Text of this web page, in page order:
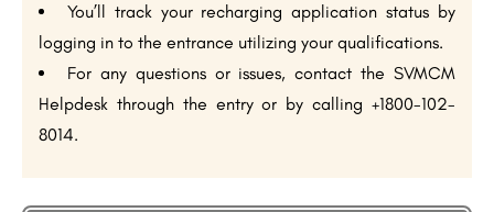
You’ll track your recharging application status by
logging in to the entrance utilizing your qualifications.
For any questions or issues, contact the SVMCM
Helpdesk through the entry or by calling +1800-102-
8014.